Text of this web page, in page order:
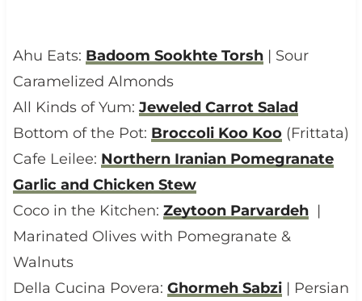
Ahu Eats: Badoom Sookhte Torsh| Sour
Caramelized Almonds
All Kinds of Yum: Jeweled Carrot Salad
Bottom of the Pot: Broccoli Koo Koo(Frittata)
Cafe Leilee: Northern Iranian Pomegranate
Garlic and Chicken Stew
Coco in the Kitchen: Zeytoon Parvardeh|
Marinated Olives with Pomegranate &
Walnuts
Della Cucina Povera: Ghormeh Sabzi| Persian